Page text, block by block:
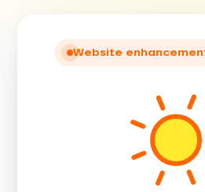
Website